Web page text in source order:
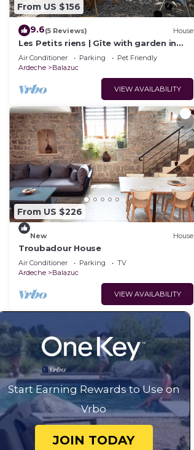
From US $156
9.6(5 Reviews) House
Les Petits riens | Gîte with garden in
Balazuc, France's most beautiful
villages
Air Conditioner Parking
Pet Friendly
Ardeche
Balazuc
VIEW AVAILABILITY
From US $226
New House
Troubadour House
Air Conditioner Parking
TV
Ardeche
Balazuc
VIEW AVAILABILITY
Start Earning Rewards to Use on
Vrbo
JOIN TODAY